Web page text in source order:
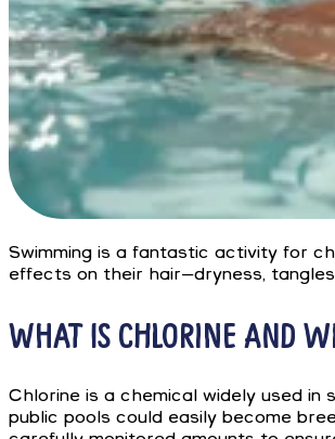
Swimming is a fantastic activity for
effects on their hair—dryness,
WHAT IS CHLORINE AND
Chlorine is a chemical widely used
public pools could easily become